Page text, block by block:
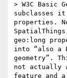
> W3C Basic
subclasses
properties.
geo:long
into “also a
geometry”.
not actually
feature and a